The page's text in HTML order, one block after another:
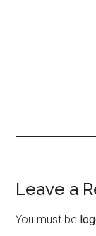
Reader
Leave a
You must be